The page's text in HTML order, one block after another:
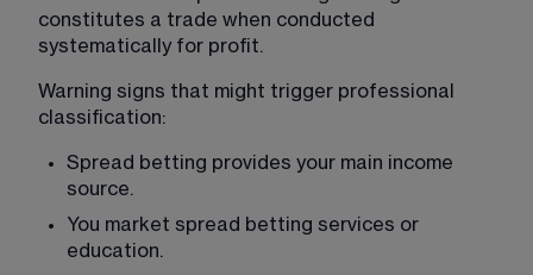
constitutes a trade when conducted
systematically for profit.
Warning signs that might trigger professional
classification:
Spread betting provides your main income
source.
You market spread betting services or
education.